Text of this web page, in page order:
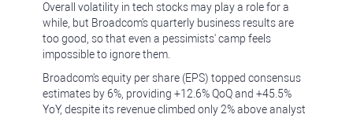
Overall volatility in tech stocks may play a role for a
while, but Broadcom's quarterly business results are
too good, so that even a pessimists' camp feels
impossible to ignore them.
Broadcom's equity per share (EPS) topped consensus
estimates by 6%, providing +12.6% QoQ and +45.5%
YoY, despite its revenue climbed only 2% above analyst